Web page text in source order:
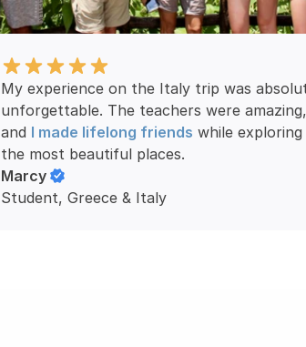
My experience on the Italy trip was
unforgettable. The teachers were amazing,
and I made lifelong friends while exploring
the most beautiful places.
Marcy
Student, Greece & Italy